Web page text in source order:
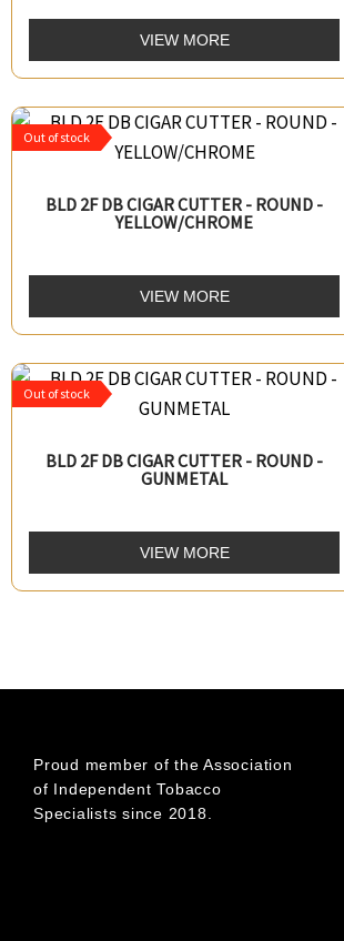
VIEW MORE
BLD 2F DB CIGAR CUTTER - ROUND -
YELLOW/CHROME
Out of stock
VIEW MORE
BLD 2F DB CIGAR CUTTER - ROUND -
GUNMETAL
Out of stock
VIEW MORE
Proud member of the Association
of Independent Tobacco
Specialists since 2018.